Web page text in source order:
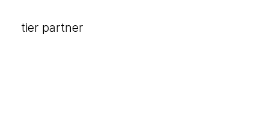
tier partner